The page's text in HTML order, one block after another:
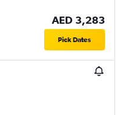
AED 3,283
Pick Dates